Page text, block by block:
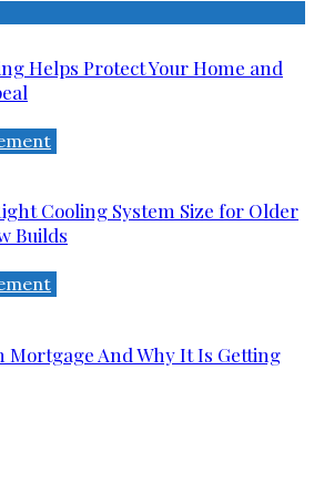
Helps Protect Your Home and
Cooling System Size for Older
Builds
Mortgage And Why It Is Getting